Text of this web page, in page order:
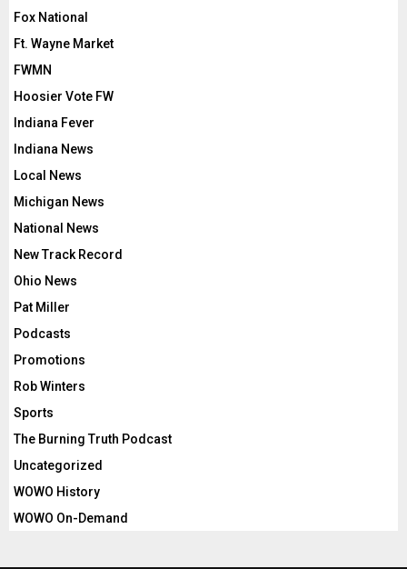
Fox National
Ft. Wayne Market
FWMN
Hoosier Vote FW
Indiana Fever
Indiana News
Local News
Michigan News
National News
New Track Record
Ohio News
Pat Miller
Podcasts
Promotions
Rob Winters
Sports
The Burning Truth Podcast
Uncategorized
WOWO History
WOWO On-Demand